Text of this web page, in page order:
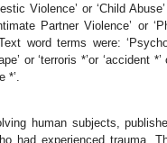
Violence’ or ‘Child
Partner Violence’ or
word terms were:
or ‘terroris *’or ‘accident
*’.
human subjects,
had experienced trauma.